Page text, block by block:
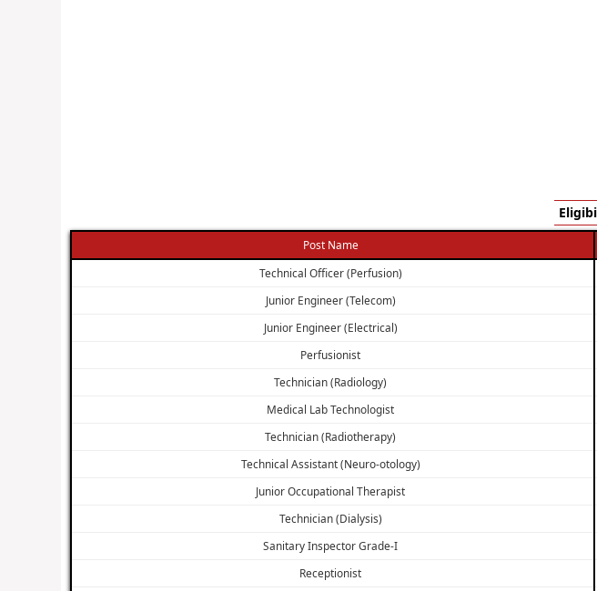
Post Name
Technical Officer (Perfusion)
Junior Engineer (Telecom)
Junior Engineer (Electrical)
Perfusionist
Technician (Radiology)
Medical Lab Technologist
Technician (Radiotherapy)
Technical Assistant (Neuro-otology)
Junior Occupational Therapist
Technician (Dialysis)
Sanitary Inspector Grade-I
Receptionist